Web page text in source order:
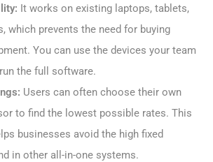
It works on existing laptops, tablets,
which prevents the need for buying
You can use the devices your team
the full software.
Users can often choose their own
to find the lowest possible rates. This
businesses avoid the high fixed
in other all-in-one systems.